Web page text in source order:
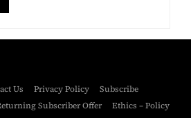
Us Privacy Policy
Subscribe
Subscriber Offer Ethics – Policy